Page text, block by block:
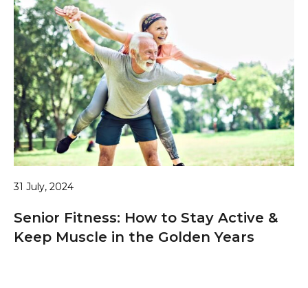
31 July, 2024
Senior Fitness: How to Stay Active &
Keep Muscle in the Golden Years